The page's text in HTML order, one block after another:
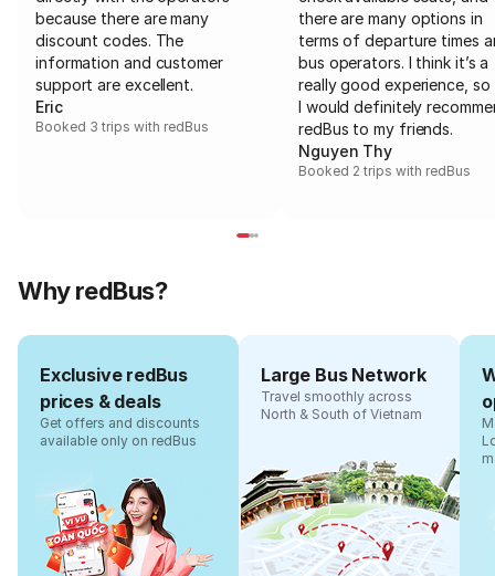
because there are many
discount codes. The
information and customer
support are excellent.
Eric
Booked 3 trips with redBus
there are many options in
terms of departure times
bus operators. I think it’s a
really good experience, so
I would definitely
redBus to my friends.
Nguyen Thy
Booked 2 trips with redBus
Why redBus?
Exclusive redBus
prices & deals
Get offers and discounts
available only on redBus
Large Bus Network
Travel smoothly across
North & South of Vietnam